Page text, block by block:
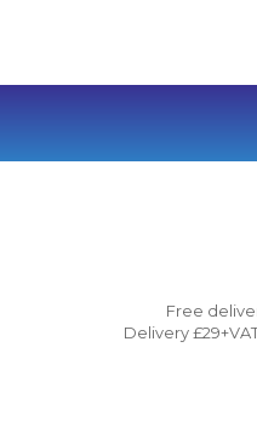
Free
Delivery